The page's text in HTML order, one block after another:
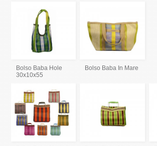
Bolso Baba Hole
30x10x55
Bolso Baba In Mare